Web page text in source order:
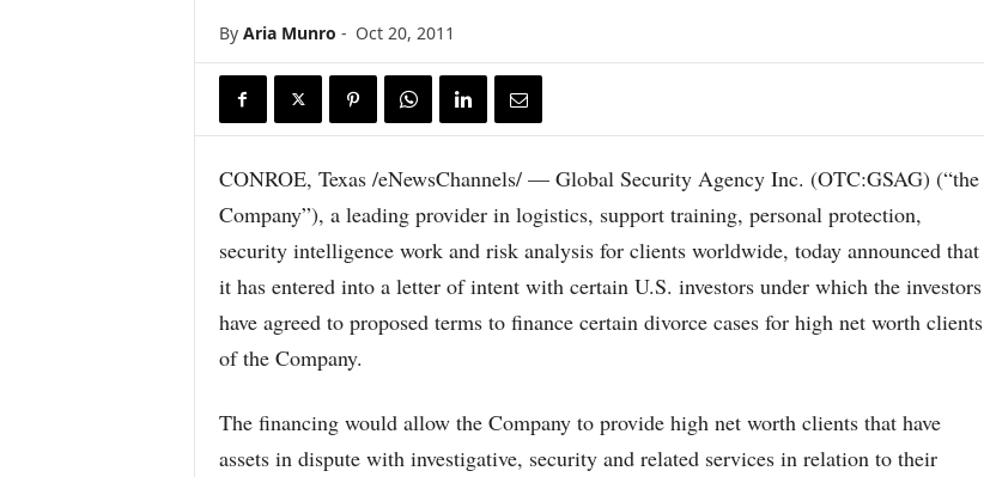
By Aria Munro - Oct 20, 2011
CONROE, Texas /eNewsChannels/ — Global Security Agency Inc. (OTC:GSAG) (“the
Company”), a leading provider in logistics, support training, personal protection,
security intelligence work and risk analysis for clients worldwide, today announced that
it has entered into a letter of intent with certain U.S. investors under which the investors
have agreed to proposed terms to finance certain divorce cases for high net worth clients
of the Company.
The financing would allow the Company to provide high net worth clients that have
assets in dispute with investigative, security and related services in relation to their